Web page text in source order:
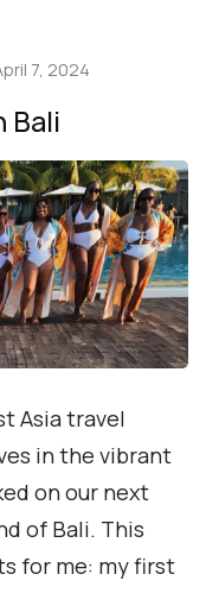
7, 2024
Bali
Asia travel
in the vibrant
on our next
of Bali. This
for me: my first